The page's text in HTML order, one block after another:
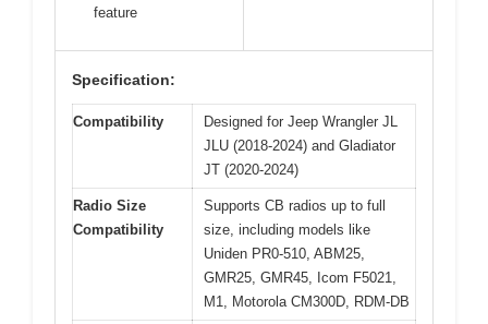
feature
Specification:
Compatibility
Designed for Jeep Wrangler JL
JLU (2018-2024) and Gladiator
JT (2020-2024)
Radio Size
Compatibility
Supports CB radios up to full
size, including models like
Uniden PR0-510, ABM25,
GMR25, GMR45, Icom F5021,
M1, Motorola CM300D, RDM-DB